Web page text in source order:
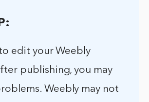
edit your Weebly
publishing, you may
Weebly may not